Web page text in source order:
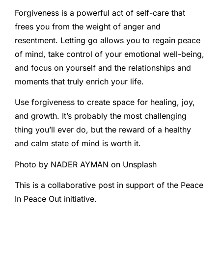
Forgiveness is a powerful act of self-care that
frees you from the weight of anger and
resentment. Letting go allows you to regain peace
of mind, take control of your emotional well-being,
and focus on yourself and the relationships and
moments that truly enrich your life.
Use forgiveness to create space for healing, joy,
and growth. It’s probably the most challenging
thing you’ll ever do, but the reward of a healthy
and calm state of mind is worth it.
Photo by NADER AYMAN on Unsplash
This is a collaborative post in support of the Peace
In Peace Out initiative.